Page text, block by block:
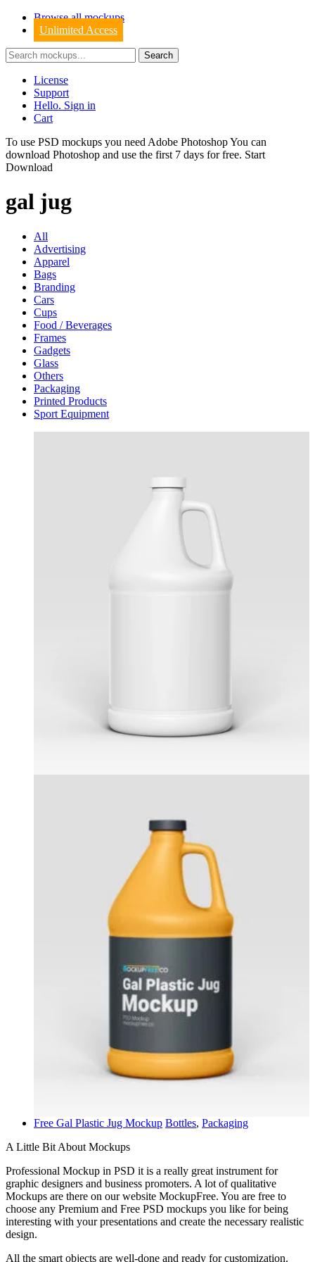
Browse all mockups
Unlimited Access
License
Support
Hello. Sign in
Cart
To use PSD mockups you need Adobe Photoshop You can
download Photoshop and use the first 7 days for free. Start
Download
gal jug
All
Advertising
Apparel
Bags
Branding
Cars
Cups
Food / Beverages
Frames
Gadgets
Glass
Others
Packaging
Printed Products
Sport Equipment
Free Gal Plastic Jug Mockup Bottles, Packaging
A Little Bit About Mockups
Professional Mockup in PSD it is a really great instrument for
graphic designers and business promoters. A lot of qualitative
Mockups are there on our website MockupFree. You are free to
choose any Premium and Free PSD mockups you like for being
interesting with your presentations and create the necessary realistic
design.
All the smart objects are well-done and ready for customization.